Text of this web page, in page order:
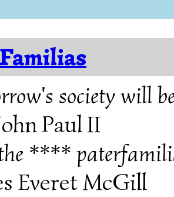
society will
Paul II
****
Everet McGill